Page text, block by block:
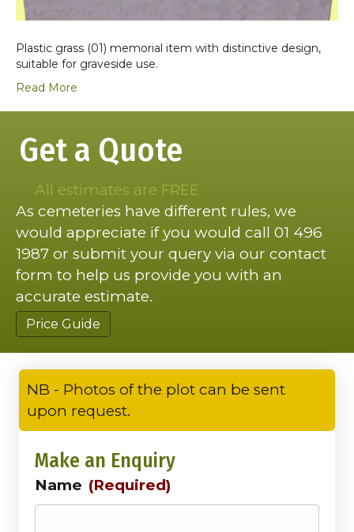
Plastic grass (01) memorial item with distinctive design,
suitable for graveside use.
Read More
Get a Quote
All estimates are FREE
As cemeteries have different rules, we
would appreciate if you would call 01 496
1987 or submit your query via our contact
form to help us provide you with an
accurate estimate.
Price Guide
NB - Photos of the plot can be sent
upon request.
Make an Enquiry
Name (Required)